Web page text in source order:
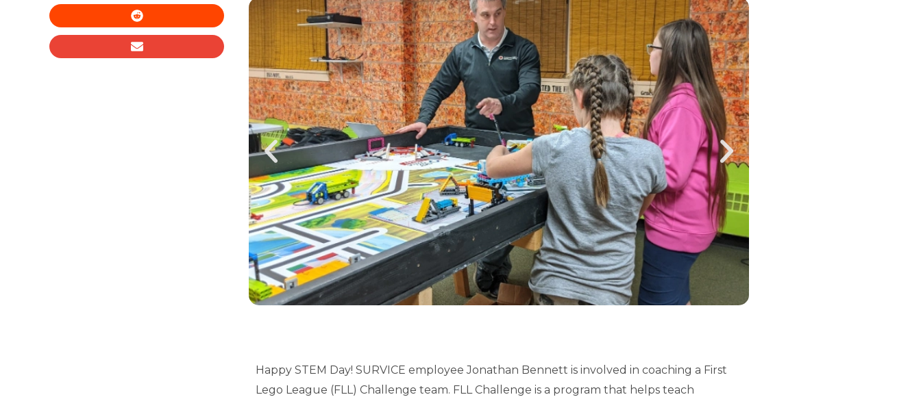
Happy STEM Day! SURVICE employee Jonathan Bennett is involved in coaching a First
Lego League (FLL) Challenge team. FLL Challenge is a program that helps teach